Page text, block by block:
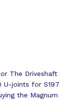
The Driveshaft
U-joints for S197
the Magnum